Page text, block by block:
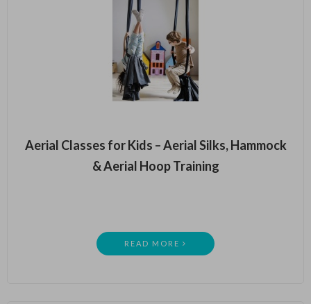
Aerial Classes for Kids – Aerial Silks, Hammock
& Aerial Hoop Training
READ MORE